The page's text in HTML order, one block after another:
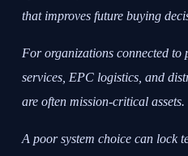
that improves future buying
For organizations connected
services, EPC logistics, and
are often mission-critical assets.
A poor system choice can lock